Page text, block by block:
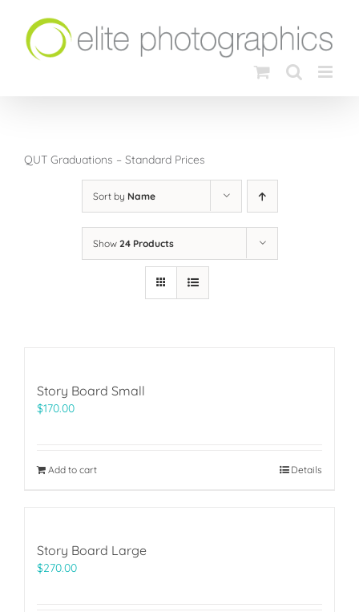
content
QUT Graduations – Standard Prices
Sort by Name
Show 24 Products
Story Board Small
$170.00
Add to cart Details
Story Board Large
$270.00